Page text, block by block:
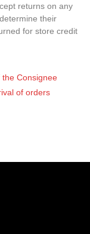
returns on any
their
for store credit
the Consignee
of orders